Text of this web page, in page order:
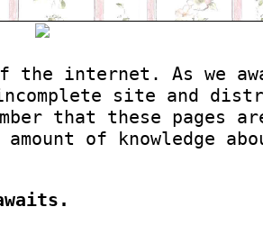
the internet. As we
site and
that these pages
of knowledge